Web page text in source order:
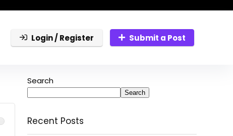
Login / Register Submit a Post
Search
Search
Recent Posts